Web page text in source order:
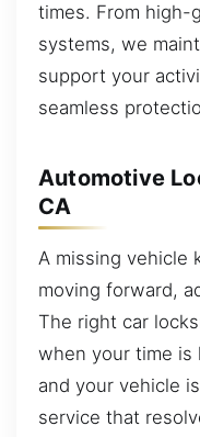
times. From high-
systems, we
support your
seamless
Automotive
CA
A missing vehicle
moving forward,
The right car
when your time is
and your vehicle
service that